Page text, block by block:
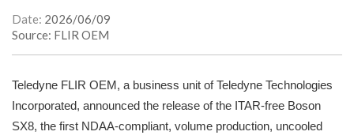
Date: 2026/06/09
Source: FLIR OEM
Teledyne FLIR OEM, a business unit of Teledyne Technologies
Incorporated, announced the release of the ITAR-free Boson
SX8, the first NDAA-compliant, volume production, uncooled